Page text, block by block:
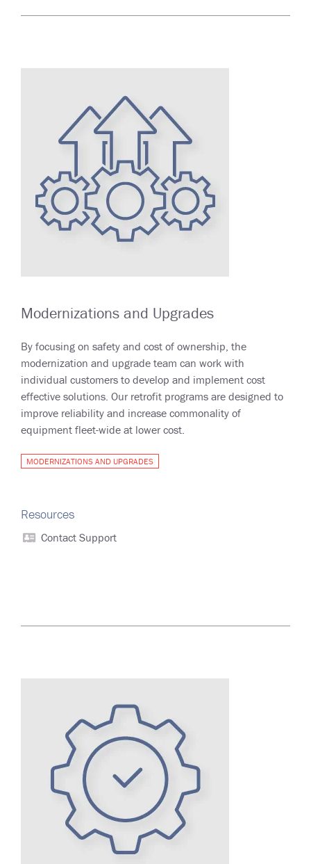
Modernizations and Upgrades
By focusing on safety and cost of ownership, the
modernization and upgrade team can work with
individual customers to develop and implement cost
effective solutions. Our retrofit programs are designed to
improve reliability and increase commonality of
equipment fleet-wide at lower cost.
MODERNIZATIONS AND UPGRADES
Resources
Contact Support